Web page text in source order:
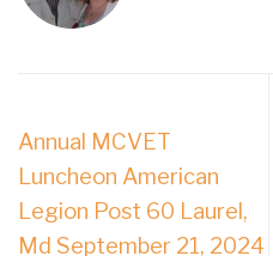
Annual MCVET
Luncheon American
Legion Post 60 Laurel,
Md September 21, 2024